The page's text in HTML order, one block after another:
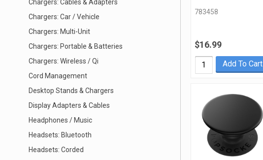
Chargers: Cables & Adapters
Chargers: Car / Vehicle
Chargers: Multi-Unit
Chargers: Portable & Batteries
Chargers: Wireless / Qi
Cord Management
Desktop Stands & Chargers
Display Adapters & Cables
Headphones / Music
Headsets: Bluetooth
Headsets: Corded
783458
$16.99
Add To Cart